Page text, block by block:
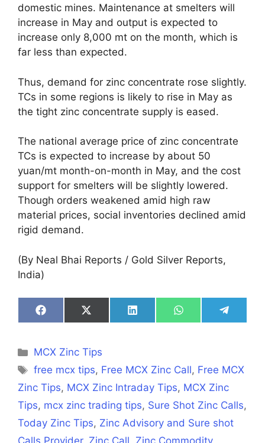
domestic mines. Maintenance at smelters will
increase in May and output is expected to
increase only 8,000 mt on the month, which is
far less than expected.
Thus, demand for zinc concentrate rose slightly.
TCs in some regions is likely to rise in May as
the tight zinc concentrate supply is eased.
The national average price of zinc concentrate
TCs is expected to increase by about 50
yuan/mt month-on-month in May, and the cost
support for smelters will be slightly lowered.
Though orders weakened amid high raw
material prices, social inventories declined amid
rigid demand.
(By Neal Bhai Reports / Gold Silver Reports,
India)
Share
on
Share
on
Share
on
Share
on
Share
on
Categories
MCX Zinc Tips
Tags
free mcx tips, Free MCX Zinc Call, Free MCX
Zinc Tips, MCX Zinc Intraday Tips, MCX Zinc
Tips, mcx zinc trading tips, Sure Shot Zinc Calls,
Today Zinc Tips, Zinc Advisory and Sure shot